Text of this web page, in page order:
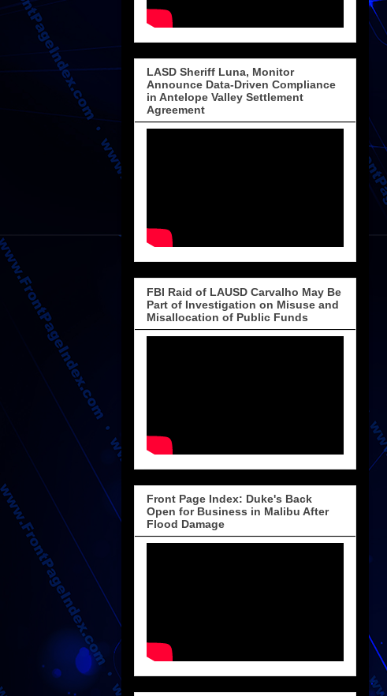
LASD Sheriff Luna, Monitor
Announce Data-Driven Compliance
in Antelope Valley Settlement
Agreement
FBI Raid of LAUSD Carvalho May Be
Part of Investigation on Misuse and
Misallocation of Public Funds
Front Page Index: Duke's Back
Open for Business in Malibu After
Flood Damage